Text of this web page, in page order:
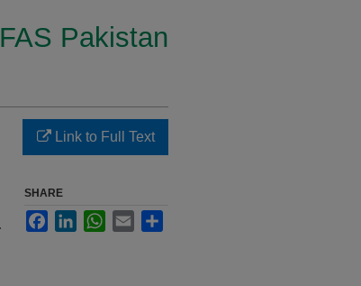
FAS Pakistan
Link to Full Text
SHARE
FacebookLinkedInWhatsApp
Email